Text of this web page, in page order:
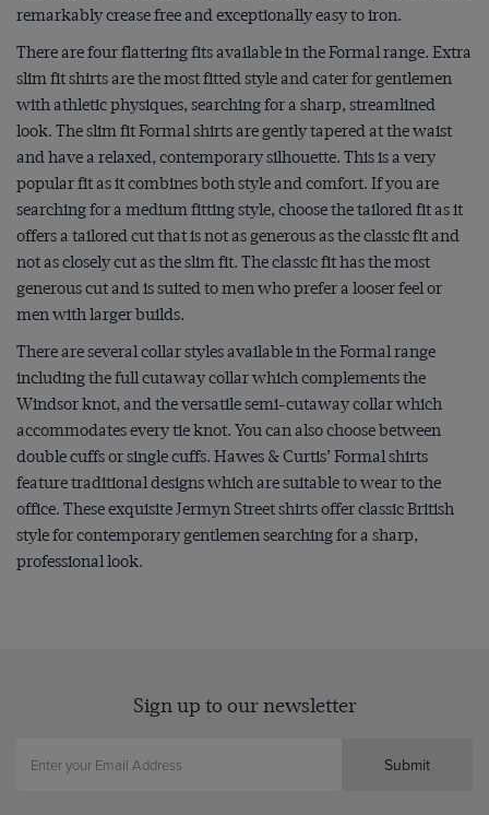
remarkably crease free and exceptionally easy to iron.
There are four flattering fits available in the Formal range. Extra
slim fit shirtsare the most fitted style and cater for gentlemen
with athletic physiques, searching for a sharp, streamlined
look. The slim fit Formal shirts are gently tapered at the waist
and have a relaxed, contemporary silhouette. This is a very
popular fit as it combines both style and comfort. If you are
searching for a medium fitting style, choose the tailored fit as it
offers a tailored cut that is not as generous as the classic fit and
not as closely cut as the slim fit. The classic fit has the most
generous cut and is suited to men who prefer a looser feel or
men with larger builds.
There are several collar styles available in the Formal range
including the full cutaway collar which complements the
Windsor knot, and the versatile semi-cutaway collar which
accommodates every tie knot. You can also choose between
double cuffs or single cuffs. Hawes & Curtis’ Formal shirts
feature traditional designs which are suitable to wear to the
office. These exquisite Jermyn Street shirts offer classic British
style for contemporary gentlemen searching for a sharp,
professional look.
Sign up to our newsletter
Submit